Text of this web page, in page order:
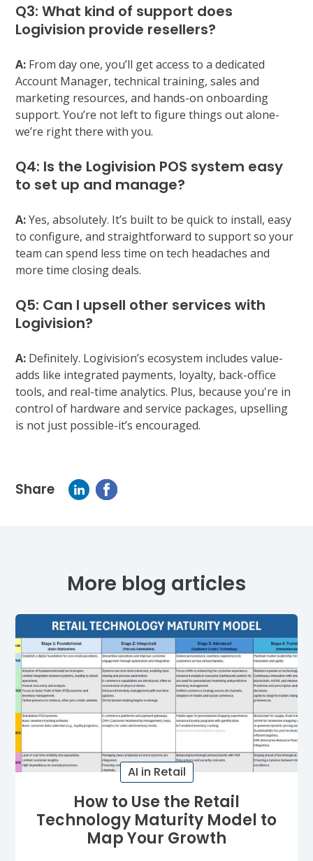
Q3: What kind of support does
Logivision provide resellers?
A: From day one, you’ll get access to a dedicated
Account Manager, technical training, sales and
marketing resources, and hands-on onboarding
support. You’re not left to figure things out alone-
we’re right there with you.
Q4: Is the Logivision POS system easy
to set up and manage?
A:Yes, absolutely. It’s built to be quick to install, easy
to configure, and straightforward to support so your
team can spend less time on tech headaches and
more time closing deals.
Q5: Can I upsell other services with
Logivision?
A: Definitely. Logivision’s ecosystem includes value-
adds like integrated payments, loyalty, back-office
tools, and real-time analytics. Plus, because you're in
control of hardware and service packages, upselling
is not just possible-it’s encouraged.
Share
More blog articles
AI in Retail
How to Use the Retail
Technology Maturity Model to
Map Your Growth